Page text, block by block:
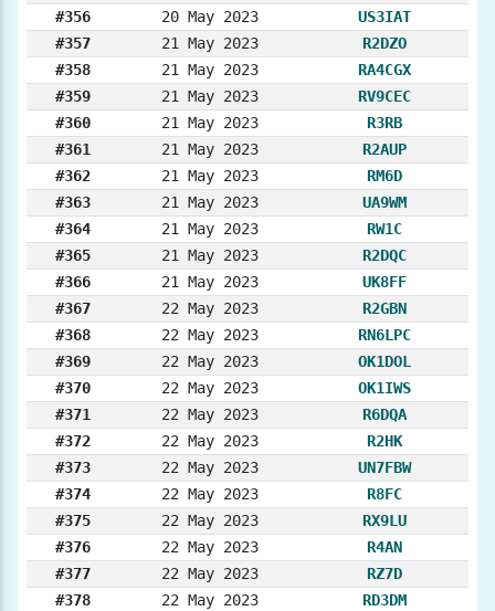
#356 20 May 2023
US3IAT
#357
21 May 2023
R2DZO
#358
21 May 2023
RA4CGX
#359
21 May 2023
RV9CEC
#360
21 May 2023
R3RB
#361
21 May 2023
R2AUP
#362
21 May 2023
RM6D
#363
21 May 2023
UA9WM
#364
21 May 2023
RW1C
#365
21 May 2023
R2DQC
#366
21 May 2023
UK8FF
#367
22 May 2023
R2GBN
#368
22 May 2023
RN6LPC
#369
22 May 2023
OK1DOL
#370
22 May 2023
OK1IWS
#371
22 May 2023
R6DQA
#372
22 May 2023
R2HK
#373
22 May 2023
UN7FBW
#374
22 May 2023
R8FC
#375
22 May 2023
RX9LU
#376
22 May 2023
R4AN
#377
22 May 2023
RZ7D
#378
22 May 2023
RD3DM